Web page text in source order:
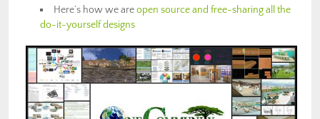
Here’s how we areopen source and free-sharing all the
do-it-yourself designs